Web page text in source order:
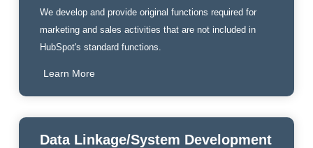
We develop and provide original functions required for
marketing and sales activities that are not included in
HubSpot's standard functions.
Learn More
Data Linkage/System Development